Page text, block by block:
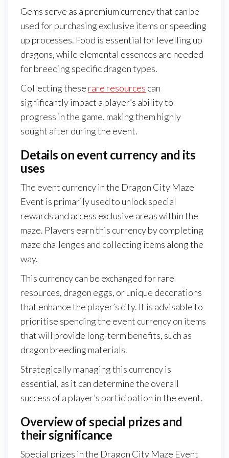
Gems serve as a premium currency that can be
used for purchasing exclusive items or speeding
up processes. Food is essential for levelling up
dragons, while elemental essences are needed
for breeding specific dragon types.
Collecting these rare resources can
significantly impact a player’s ability to
progress in the game, making them highly
sought after during the event.
Details on event currency and its
uses
The event currency in the Dragon City Maze
Event is primarily used to unlock special
rewards and access exclusive areas within the
maze. Players earn this currency by completing
maze challenges and collecting items along the
way.
This currency can be exchanged for rare
resources, dragon eggs, or unique decorations
that enhance the player’s city. It is advisable to
prioritise spending the event currency on items
that will provide long-term benefits, such as
dragon breeding materials.
Strategically managing this currency is
essential, as it can determine the overall
success of a player’s participation in the event.
Overview of special prizes and
their significance
Special prizes in the Dragon City Maze Event